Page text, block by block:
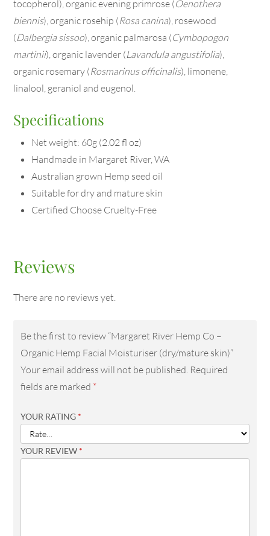
tocopherol), organic evening primrose (Oenothera
biennis), organic rosehip (Rosa canina), rosewood
(Dalbergia sissoo), organic palmarosa (Cymbopogon
martinii), organic lavender (Lavandula angustifolia),
organic rosemary (Rosmarinus officinalis), limonene,
linalool, geraniol and eugenol.
Specifications
Net weight: 60g (2.02 fl oz)
Handmade in Margaret River, WA
Australian grown Hemp seed oil
Suitable for dry and mature skin
Certified Choose Cruelty-Free
Reviews
There are no reviews yet.
Be the first to review “Margaret River Hemp Co –
Organic Hemp Facial Moisturiser (dry/mature skin)”
Your email address will not be published. Required
fields are marked *
YOUR RATING *
YOUR REVIEW *